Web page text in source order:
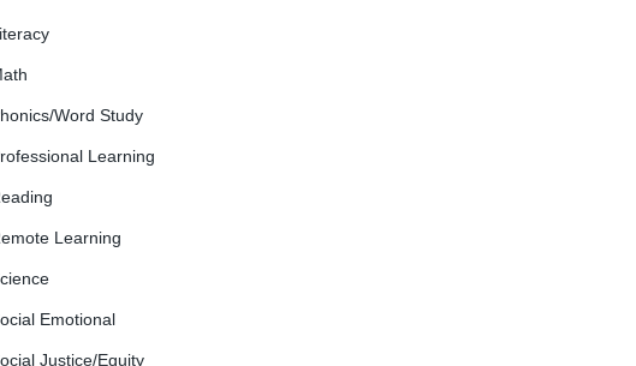
Word Study
Learning
Learning
Emotional
Justice/Equity